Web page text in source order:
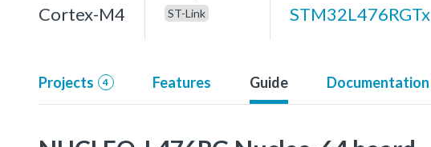
Cortex-M4
ST-Link
STM32L476RGTx
Projects 4 Features Guide Documentation